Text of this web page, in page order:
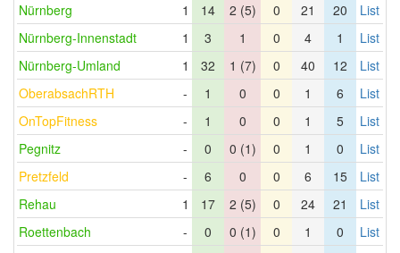
Nürnberg
1 14 2 (5) 0 21 20
List
Nürnberg-Innenstadt
1 3 1 0 4 1
List
Nürnberg-Umland
1 32 1 (7) 0 40 12
List
OberabsachRTH
- 1 0 0 1 6
List
OnTopFitness
- 1 0 0 1 5
List
Pegnitz
- 0 0 (1) 0 1 0
List
Pretzfeld
- 6 0 0 6 15
List
Rehau
1 17 2 (5) 0 24 21
List
Roettenbach
- 0 0 (1) 0 1 0
List